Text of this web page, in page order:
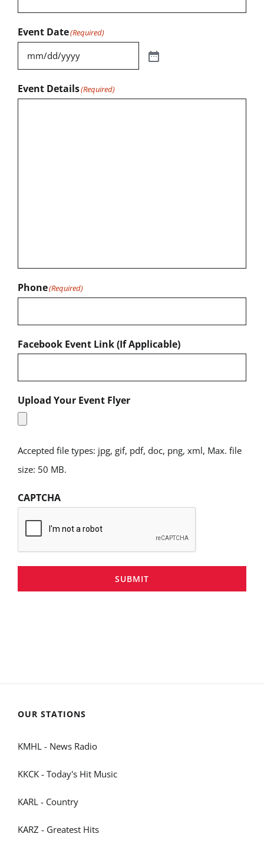
Event Date(Required)
Event Details(Required)
Phone(Required)
Facebook Event Link (If Applicable)
Upload Your Event Flyer
Accepted file types: jpg, gif, pdf, doc, png, xml, Max. file
size: 50 MB.
CAPTCHA
SUBMIT
OUR STATIONS
KMHL - News Radio
KKCK - Today's Hit Music
KARL - Country
KARZ - Greatest Hits